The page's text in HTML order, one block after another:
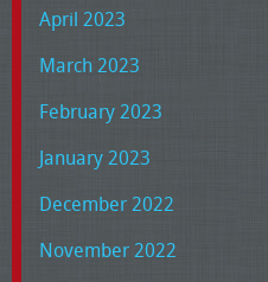
April 2023
March 2023
February 2023
January 2023
December 2022
November 2022